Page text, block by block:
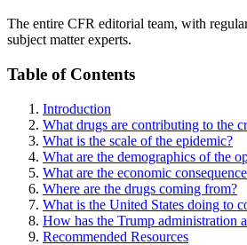
The entire CFR editorial team, with
subject matter experts.
Table of Contents
Introduction
What drugs are contributing to the
What is the scale of the epidemic?
What are the demographics of the
What are the economic
Where are the drugs coming from?
What is the United States doing to
How has the Trump administration
Recommended Resources